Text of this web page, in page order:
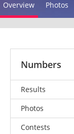
Overview Photos
Numbers
Results
Photos
Contests